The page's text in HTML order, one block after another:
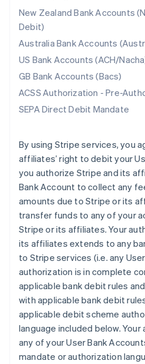
New Zealand Bank Accounts
Debit)
Australia Bank Accounts
US Bank Accounts (ACH/
GB Bank Accounts (Bacs)
ACSS Authorization - Pre-
SEPA Direct Debit Mandate
By using Stripe services, you
affiliates’ right to debit your
you authorize Stripe and its
Bank Account to collect any
amounts due to Stripe or its
transfer funds to any of your
Stripe or its affiliates. Your
its affiliates extends to any
to Stripe services (i.e. any
authorization is in complete
applicable bank debit rules
with applicable bank debit
applicable debit scheme
language included below.
any of your User Bank
mandate or authorization